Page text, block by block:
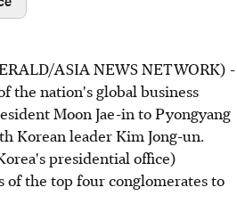
ASIA NEWS NETWORK) -
the nation's global business
Moon Jae-in to Pyongyang
Korean leader Kim Jong-un.
presidential office)
of the top four conglomerates to